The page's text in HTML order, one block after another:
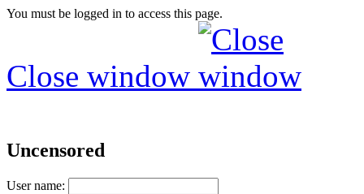
You must be logged in to access this page.
Close window
Uncensored
User name: